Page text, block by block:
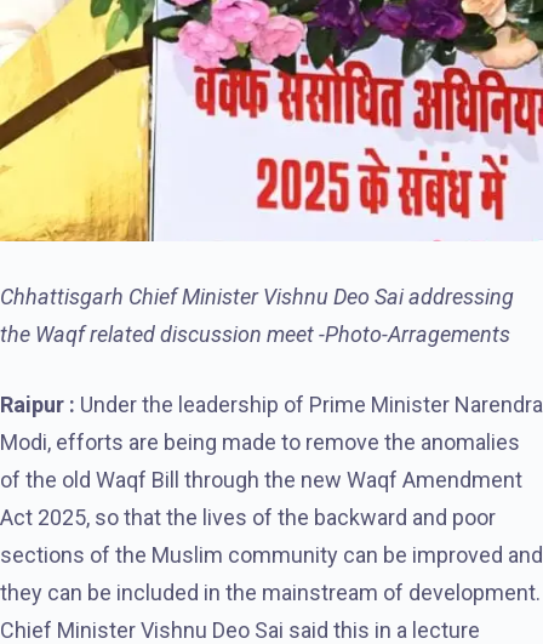
Chhattisgarh Chief Minister Vishnu Deo Sai addressing
the Waqf related discussion meet -Photo-Arragements
Raipur : Under the leadership of Prime Minister Narendra
Modi, efforts are being made to remove the anomalies
of the old Waqf Bill through the new Waqf Amendment
Act 2025, so that the lives of the backward and poor
sections of the Muslim community can be improved and
they can be included in the mainstream of development.
Chief Minister Vishnu Deo Sai said this in a lecture